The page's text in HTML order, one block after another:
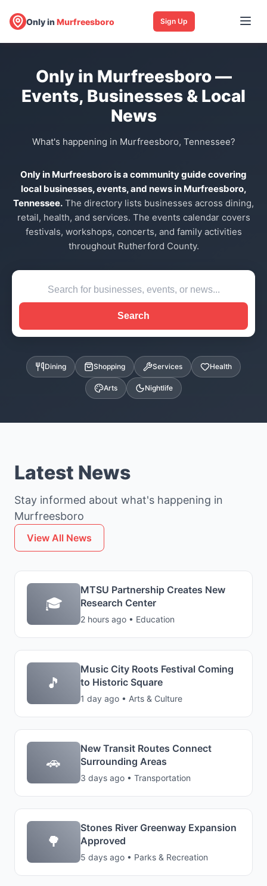
Only inMurfreesboro Sign Up
Only in Murfreesboro —
Events, Businesses & Local
News
What's happening in Murfreesboro, Tennessee?
Only in Murfreesboro is a community guide covering
local businesses, events, and news in Murfreesboro,
Tennessee. The directory lists businesses across dining,
retail, health, and services. The events calendar covers
festivals, workshops, concerts, and family activities
throughout Rutherford County.
Search
Dining Shopping Services Health
Arts Nightlife
Latest News
Stay informed about what's happening in
Murfreesboro
View All News
🎓
MTSU Partnership Creates New
Research Center
2 hours ago • Education
🎵
Music City Roots Festival Coming
to Historic Square
1 day ago • Arts & Culture
🚗
New Transit Routes Connect
Surrounding Areas
3 days ago • Transportation
🌳
Stones River Greenway Expansion
Approved
5 days ago • Parks & Recreation